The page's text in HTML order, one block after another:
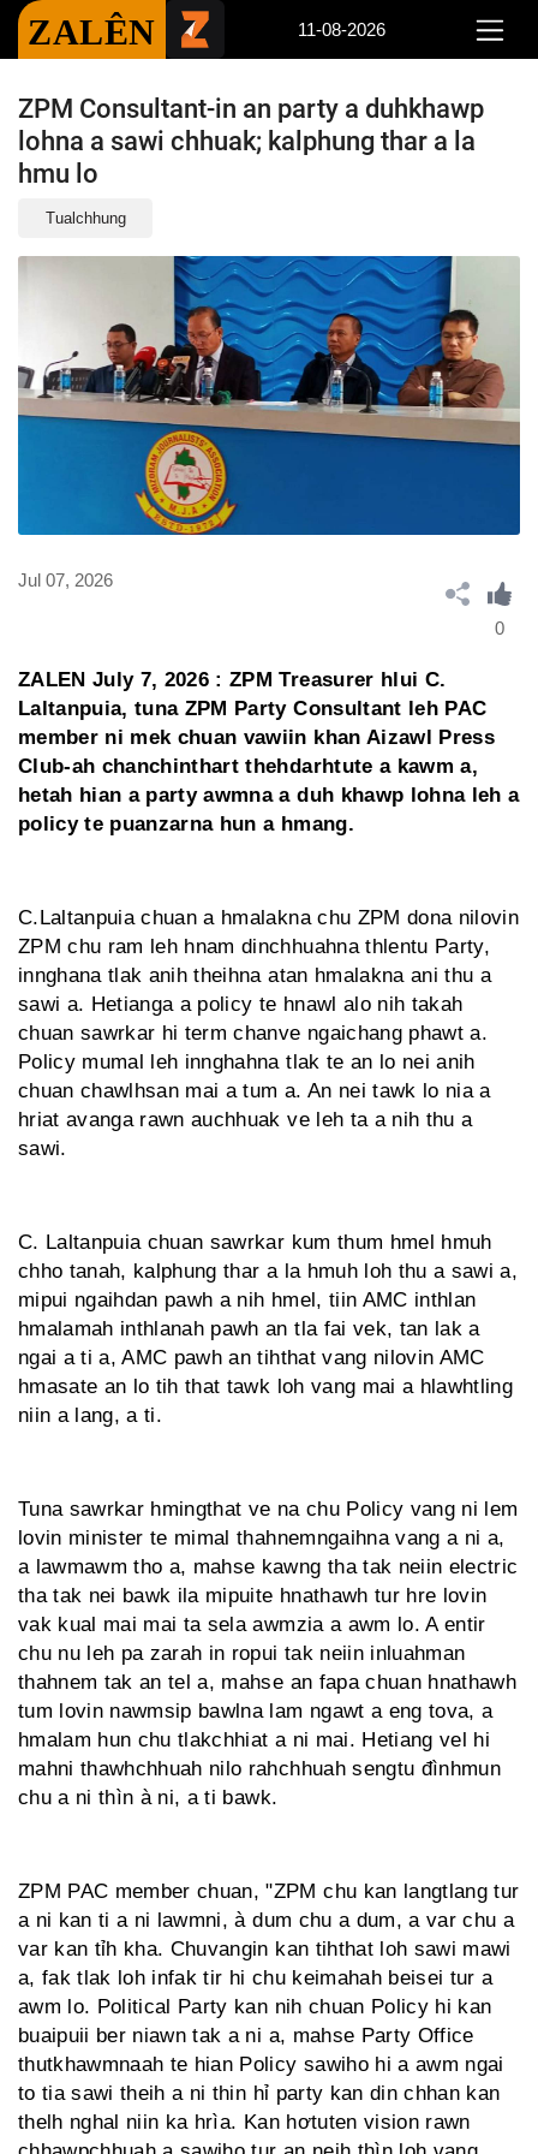
ZALÊN 11-08-2026
ZPM Consultant-in an party a duhkhawp
lohna a sawi chhuak; kalphung thar a la
hmu lo
Tualchhung
Jul 07, 2026
0
ZALEN July 7, 2026 : ZPM Treasurer hlui C.
Laltanpuia, tuna ZPM Party Consultant leh PAC
member ni mek chuan vawiin khan Aizawl Press
Club-ah chanchinthart thehdarhtute a kawm a,
hetah hian a party awmna a duh khawp lohna leh a
policy te puanzarna hun a hmang.
C.Laltanpuia chuan a hmalakna chu ZPM dona nilovin
ZPM chu ram leh hnam dinchhuahna thlentu Party,
innghana tlak anih theihna atan hmalakna ani thu a
sawi a. Hetianga a policy te hnawl alo nih takah
chuan sawrkar hi term chanve ngaichang phawt a.
Policy mumal leh innghahna tlak te an lo nei anih
chuan chawlhsan mai a tum a. An nei tawk lo nia a
hriat avanga rawn auchhuak ve leh ta a nih thu a
sawi.
C. Laltanpuia chuan sawrkar kum thum hmel hmuh
chho tanah, kalphung thar a la hmuh loh thu a sawi a,
mipui ngaihdan pawh a nih hmel, tiin AMC inthlan
hmalamah inthlanah pawh an tla fai vek, tan lak a
ngai a ti a, AMC pawh an tihthat vang nilovin AMC
hmasate an lo tih that tawk loh vang mai a hlawhtling
niin a lang, a ti.
Tuna sawrkar hmingthat ve na chu Policy vang ni lem
lovin minister te mimal thahnemngaihna vang a ni a,
a lawmawm tho a, mahse kawng tha tak neiin electric
tha tak nei bawk ila mipuite hnathawh tur hre lovin
vak kual mai mai ta sela awmzia a awm lo. A entir
chu nu leh pa zarah in ropui tak neiin inluahman
thahnem tak an tel a, mahse an fapa chuan hnathawh
tum lovin nawmsip bawlna lam ngawt a eng tova, a
hmalam hun chu tlakchhiat a ni mai. Hetiang vel hi
mahni thawhchhuah nilo rahchhuah sengtu đìnhmun
chu a ni thìn à ni, a ti bawk.
ZPM PAC member chuan, "ZPM chu kan langtlang tur
a ni kan ti a ni lawmni, à dum chu a dum, a var chu a
var kan tỉh kha. Chuvangin kan tihthat loh sawi mawi
a, fak tlak loh infak tir hi chu keimahah beisei tur a
awm lo. Political Party kan nih chuan Policy hi kan
buaipuii ber niawn tak a ni a, mahse Party Office
thutkhawmnaah te hian Policy sawiho hi a awm ngai
to tia sawi theih a ni thin hỉ party kan din chhan kan
thelh nghal niin ka hrìa. Kan hơtuten vision rawn